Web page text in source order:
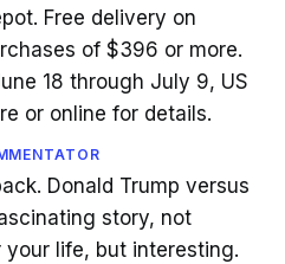
Free delivery on
of $396 or more.
18 through July 9, US
or online for details.
Donald Trump versus
story, not
your life, but interesting.